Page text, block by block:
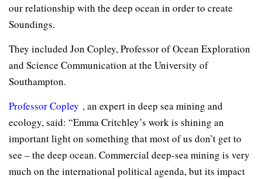
our relationship with the deep ocean in order to create
Soundings.
They included Jon Copley, Professor of Ocean Exploration
and Science Communication at the University of
Southampton.
Professor Copley , an expert in deep sea mining and
ecology, said: “Emma Critchley’s work is shining an
important light on something that most of us don’t get to
see – the deep ocean. Commercial deep-sea mining is very
much on the international political agenda, but its impact